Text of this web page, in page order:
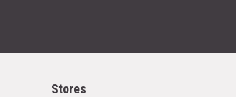
Stores